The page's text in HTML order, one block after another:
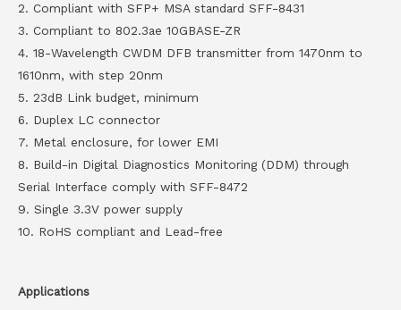
2. Compliant with SFP+ MSA standard SFF-8431
3. Compliant to 802.3ae 10GBASE-ZR
4. 18-Wavelength CWDM DFB transmitter from 1470nm to
1610nm, with step 20nm
5. 23dB Link budget, minimum
6. Duplex LC connector
7. Metal enclosure, for lower EMI
8. Build-in Digital Diagnostics Monitoring (DDM) through
Serial Interface comply with SFF-8472
9. Single 3.3V power supply
10. RoHS compliant and Lead-free
Applications